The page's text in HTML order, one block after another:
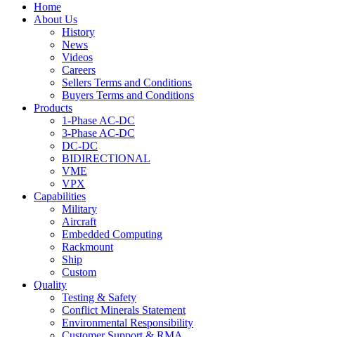
Home
About Us
History
News
Videos
Careers
Sellers Terms and Conditions
Buyers Terms and Conditions
Products
1-Phase AC-DC
3-Phase AC-DC
DC-DC
BIDIRECTIONAL
VME
VPX
Capabilities
Military
Aircraft
Embedded Computing
Rackmount
Ship
Custom
Quality
Testing & Safety
Conflict Minerals Statement
Environmental Responsibility